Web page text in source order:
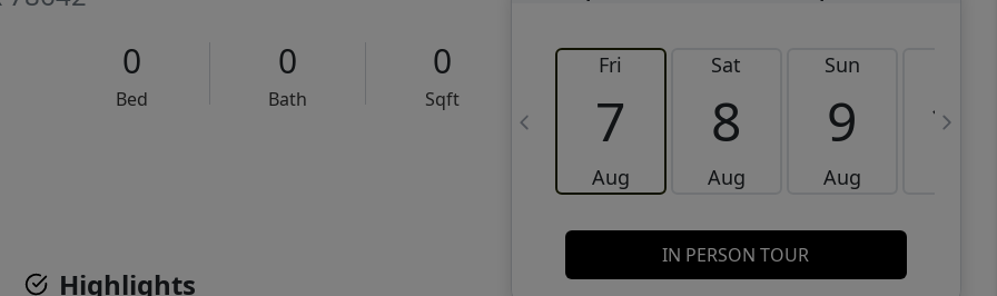
0
Bed
0
Bath
0
Sqft
Fri
7
Aug
Sat
8
Aug
Sun
9
Aug
10
IN PERSON TOUR
Highlights